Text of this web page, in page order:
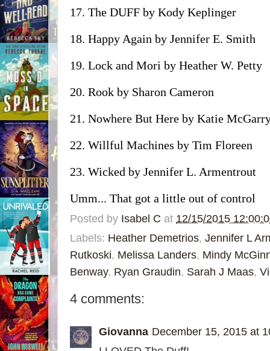
17. The DUFF by Kody Keplinger
18. Happy Again by Jennifer E. Smith
19. Lock and Mori by Heather W. Petty
20. Rook by Sharon Cameron
21. Nowhere But Here by Katie
22. Willful Machines by Tim Floreen
23. Wicked by Jennifer L. Armentrout
Umm... That got a little out of control
Posted by Isabel C at 12/15/2015
Labels: Heather Demetrios, Jennifer L
Rutkoski, Melissa Landers, Mindy
Benway, Ryan Graudin, Sarah J Maas,
4 comments:
Giovanna December 15, 2015 at